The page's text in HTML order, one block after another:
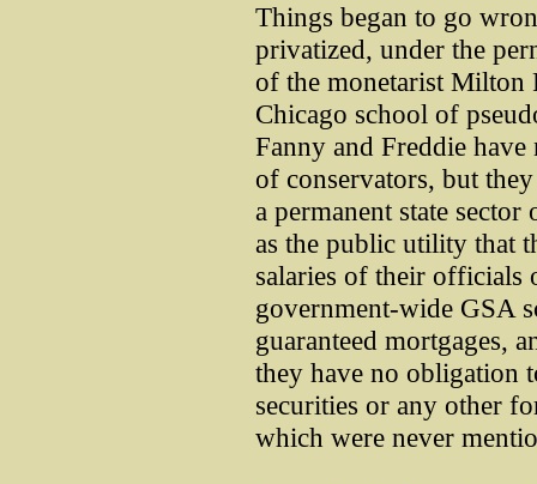
Things began to go
privatized, under the
of the monetarist Milton
Chicago school of
Fanny and Freddie
of conservators, but
a permanent state
as the public utility that
salaries of their officials
government-wide GSA
guaranteed mortgages,
they have no obligation
securities or any other
which were never